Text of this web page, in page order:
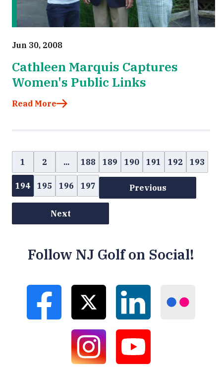
Jun 30, 2008
Cathleen Marquis Captures
Women's Public Links
Read More
Previous
1 2 ... 188 189 190 191 192 193
194 195 196 197
Next
Follow NJ Golf on Social!